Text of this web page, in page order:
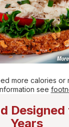
more calories or
see
Years